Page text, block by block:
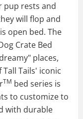
pup rests and
will flop and
open bed. The
Crate Bed
places,
Tails' iconic
TM bed series is
to customize to
with durable